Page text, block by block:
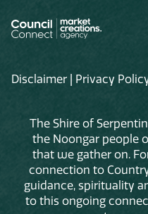
Disclaimer Privacy
The Shire of
the Noongar people
that we gather on.
connection to
guidance, spirituality
to this ongoing